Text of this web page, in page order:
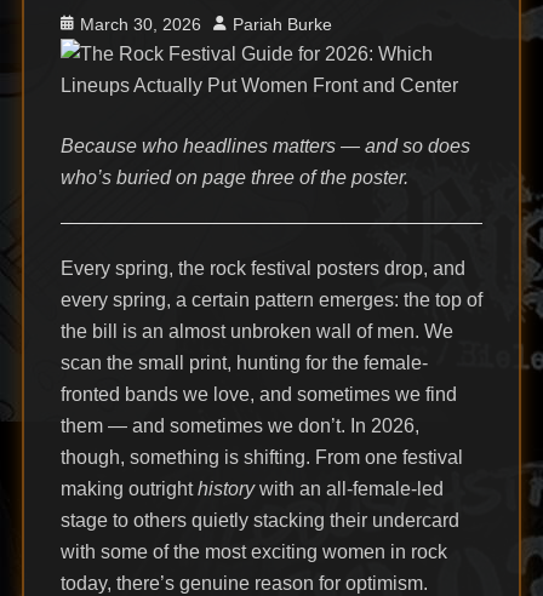
Posted
on
March 30, 2026 Author
Pariah Burke
Because who headlines matters — and so does
who’s buried on page three of the poster.
Every spring, the rock festival posters drop, and
every spring, a certain pattern emerges: the top of
the bill is an almost unbroken wall of men. We
scan the small print, hunting for the female-
fronted bands we love, and sometimes we find
them — and sometimes we don’t. In 2026,
though, something is shifting. From one festival
making outrighthistorywith an all-female-led
stage to others quietly stacking their undercard
with some of the most exciting women in rock
today, there’s genuine reason for optimism.